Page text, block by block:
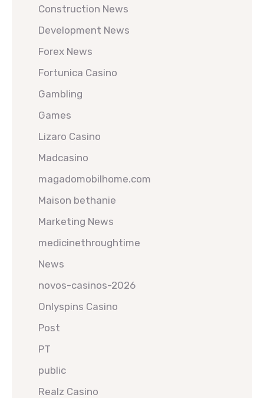
Construction News
Development News
Forex News
Fortunica Casino
Gambling
Games
Lizaro Casino
Madcasino
magadomobilhome.com
Maison bethanie
Marketing News
medicinethroughtime
News
novos-casinos-2026
Onlyspins Casino
Post
PT
public
Realz Casino